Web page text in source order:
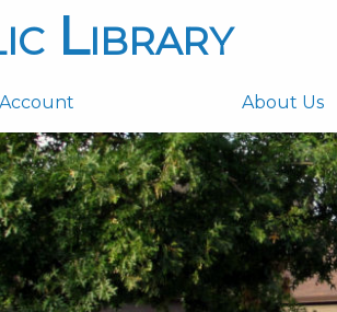
Library
About Us